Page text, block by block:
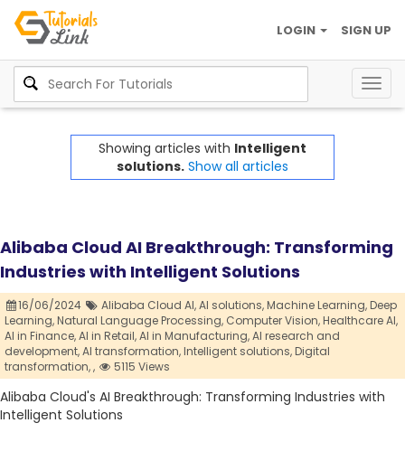
SIGN UP
LOGIN
Showing articles with Intelligent
solutions. Show all articles
Alibaba Cloud AI Breakthrough: Transforming
Industries with Intelligent Solutions
16/06/2024 Alibaba Cloud AI,AI solutions,Machine Learning,Deep
Learning,Natural Language Processing, Computer Vision,Healthcare AI,
AI in Finance,AI in Retail,AI in Manufacturing,AI research and
development,AI transformation,Intelligent solutions,Digital
transformation,, 5115 Views
Alibaba Cloud's AI Breakthrough: Transforming Industries with
Intelligent Solutions